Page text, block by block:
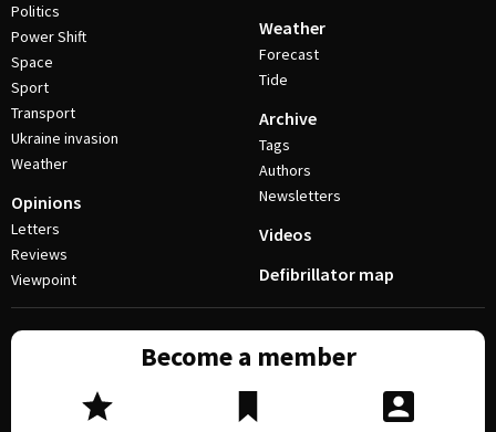
Politics
Power Shift
Space
Sport
Transport
Ukraine invasion
Weather
Opinions
Letters
Reviews
Viewpoint
Weather
Forecast
Tide
Archive
Tags
Authors
Newsletters
Videos
Defibrillator map
Become a member